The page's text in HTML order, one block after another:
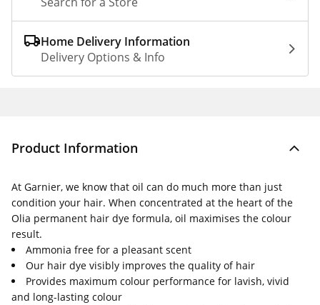
Home Delivery Information
Delivery Options & Info
Product Information
At Garnier, we know that oil can do much more than just
condition your hair. When concentrated at the heart of the
Olia permanent hair dye formula, oil maximises the colour
result.
Ammonia free for a pleasant scent
Our hair dye visibly improves the quality of hair
Provides maximum colour performance for lavish, vivid
and long-lasting colour